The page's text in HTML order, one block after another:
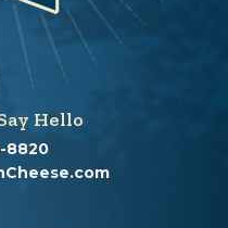
Hello
8820